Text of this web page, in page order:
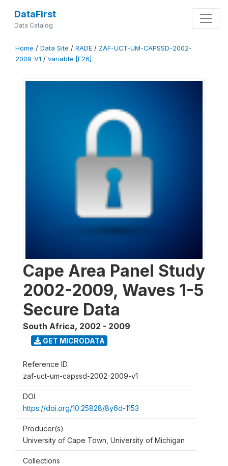
DataFirst
Data Catalog
Home / Data Site / RADE / ZAF-UCT-UM-CAPSSD-2002-
2009-V1 / variable [F26]
Cape Area Panel Study
2002-2009, Waves 1-5
Secure Data
South Africa, 2002 - 2009
GET MICRODATA
Reference ID
zaf-uct-um-capssd-2002-2009-v1
DOI
https://doi.org/10.25828/8y6d-1153
Producer(s)
University of Cape Town, University of Michigan
Collections